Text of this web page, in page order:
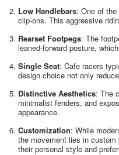
Low Handlebars: One of
clip-ons. This aggressive
Rearset Footpegs: The
leaned-forward posture,
Single Seat: Cafe racers
design choice not only
Distinctive Aesthetics: The
minimalist fenders, and
appearance.
Customization: While
the movement lies in
their personal style and